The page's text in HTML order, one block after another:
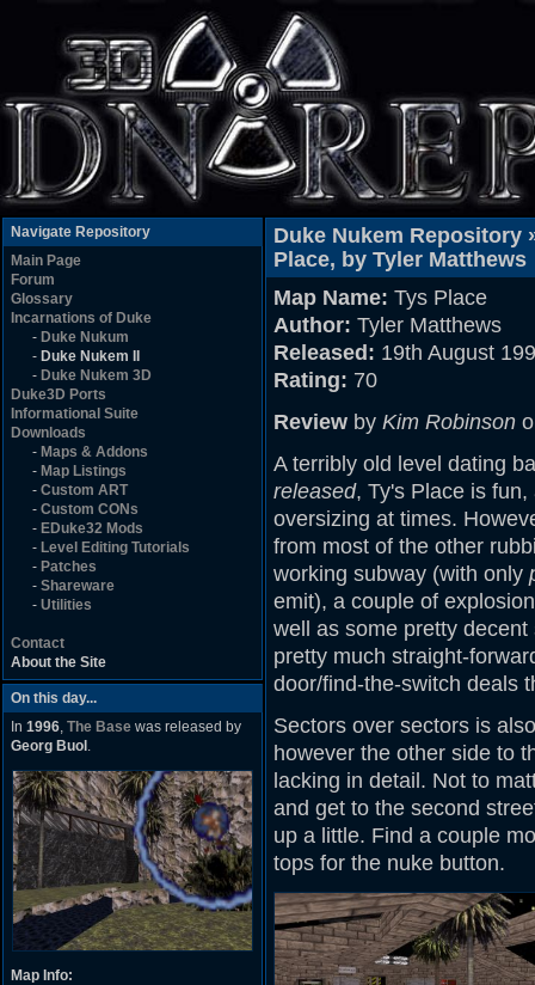
Navigate Repository
Main Page
Forum
Glossary
Incarnations of Duke
- Duke Nukum
- Duke Nukem II
- Duke Nukem 3D
Duke3D Ports
Informational Suite
Downloads
- Maps & Addons
- Map Listings
- Custom ART
- Custom CONs
- EDuke32 Mods
- Level Editing Tutorials
- Patches
- Shareware
- Utilities
Contact
About the Site
On this day...
In 1996, The Base was released by
Georg Buol .
Map Info:
Duke Nukem Repository
Place, by Tyler Matthews
Map Name: Tys Place
Author: Tyler Matthews
Released: 19th August
Rating: 70
Review by Kim Robinson
A terribly old level dating
released, Ty's Place is
oversizing at times.
from most of the other
working subway (with only
emit), a couple of
well as some pretty
pretty much straight-
door/find-the-switch deals
Sectors over sectors is
however the other side to
lacking in detail. Not to
and get to the second
up a little. Find a couple
tops for the nuke button.